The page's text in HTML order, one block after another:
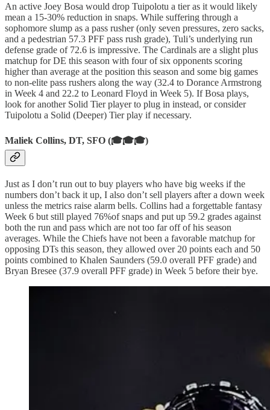
An active Joey Bosa would drop Tuipolotu a tier as it would likely
mean a 15-30% reduction in snaps. While suffering through a
sophomore slump as a pass rusher (only seven pressures, zero sacks,
and a pedestrian 57.3 PFF pass rush grade), Tuli’s underlying run
defense grade of 72.6 is impressive. The Cardinals are a slight plus
matchup for DE this season with four of six opponents scoring
higher than average at the position this season and some big games
to non-elite pass rushers along the way (32.4 to Dorance Armstrong
in Week 4 and 22.2 to Leonard Floyd in Week 5). If Bosa plays,
look for another Solid Tier player to plug in instead, or consider
Tuipolotu a Solid (Deeper) Tier play if necessary.
Maliek Collins, DT, SFO (🎓🎓🎓)
Just as I don’t run out to buy players who have big weeks if the
numbers don’t back it up, I also don’t sell players after a down week
unless the metrics raise alarm bells. Collins had a forgettable fantasy
Week 6 but still played 76%of snaps and put up 59.2 grades against
both the run and pass which are not too far off of his season
averages. While the Chiefs have not been a favorable matchup for
opposing DTs this season, they allowed over 20 points each and 50
points combined to Khalen Saunders (59.0 overall PFF grade) and
Bryan Bresee (37.9 overall PFF grade) in Week 5 before their bye.